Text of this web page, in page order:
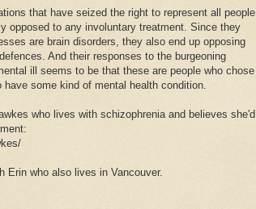
that have seized the right to represent all people
opposed to any involuntary treatment. Since they
are brain disorders, they also end up opposing
And their responses to the burgeoning
ill seems to be that these are people who chose
some kind of mental health condition.
who lives with schizophrenia and believes she'd
Erin who also lives in Vancouver.